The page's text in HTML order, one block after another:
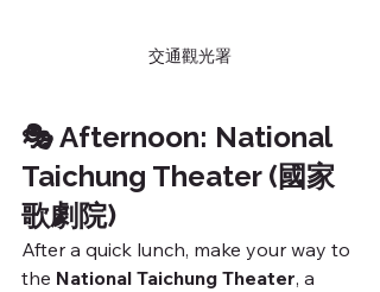
交通觀光署
🎭 Afternoon: National
Taichung Theater (國家
歌劇院)
After a quick lunch, make your way to
the National Taichung Theater, a